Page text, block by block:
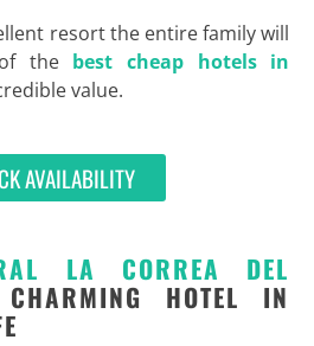
resort the entire family will
the best cheap hotels in
value.
AVAILABILITY
LA CORREA DEL
HOTEL IN